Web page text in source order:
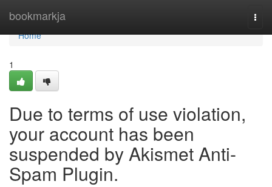
bookmarkja
Home
Home
1
Due to terms of use violation,
your account has been
suspended by Akismet Anti-
Spam Plugin.